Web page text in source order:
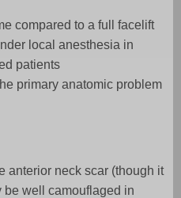
compared to a full facelift
local anesthesia in
patients
primary anatomic problem
anterior neck scar (though it
be well camouflaged in